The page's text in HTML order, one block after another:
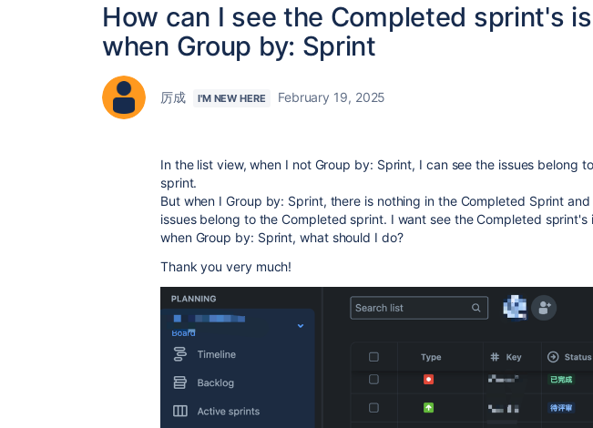
How can I see the Completed sprint's
when Group by: Sprint
厉成 I'M NEW HERE February 19, 2025
In the list view, when I not Group by: Sprint, I can see the issues belong
sprint.
But when I Group by: Sprint, there is nothing in the Completed Sprint
issues belong to the Completed sprint. I want see the Completed sprint's
when Group by: Sprint, what should I do?
Thank you very much!